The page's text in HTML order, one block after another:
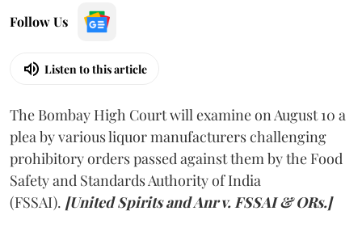
Follow Us
Listen to this article
The Bombay High Court will examine on August 10 a
plea by various liquor manufacturers challenging
prohibitory orders passed against them by the Food
Safety and Standards Authority of India
(FSSAI). [United Spirits and Anr v. FSSAI & ORs.]